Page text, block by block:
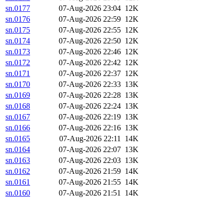
sn.0177
07-Aug-2026 23:04 12K
sn.0176
07-Aug-2026 22:59 12K
sn.0175
07-Aug-2026 22:55 12K
sn.0174
07-Aug-2026 22:50 12K
sn.0173
07-Aug-2026 22:46 12K
sn.0172
07-Aug-2026 22:42 12K
sn.0171
07-Aug-2026 22:37 12K
sn.0170
07-Aug-2026 22:33 13K
sn.0169
07-Aug-2026 22:28 13K
sn.0168
07-Aug-2026 22:24 13K
sn.0167
07-Aug-2026 22:19 13K
sn.0166
07-Aug-2026 22:16 13K
sn.0165
07-Aug-2026 22:11 14K
sn.0164
07-Aug-2026 22:07 13K
sn.0163
07-Aug-2026 22:03 13K
sn.0162
07-Aug-2026 21:59 14K
sn.0161
07-Aug-2026 21:55 14K
sn.0160
07-Aug-2026 21:51 14K